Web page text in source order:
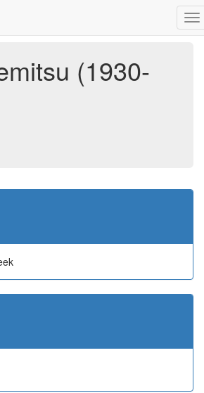
(1930-